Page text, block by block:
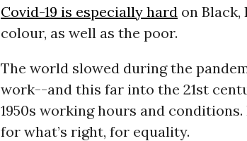
Covid-19 is especially hard on
colour, as well as the poor.
The world slowed during the
work--and this far into the 21st
1950s working hours and
for what’s right, for equality.